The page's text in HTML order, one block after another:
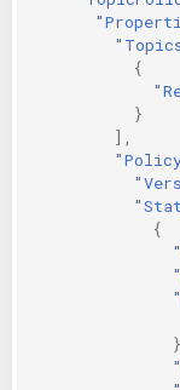
{
}
],
{
},